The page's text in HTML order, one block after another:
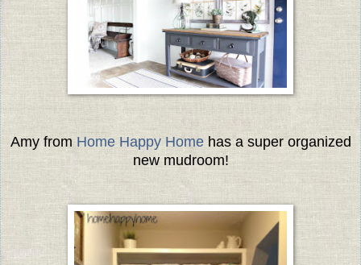
Amy from Home Happy Homehas a super organized
new mudroom!